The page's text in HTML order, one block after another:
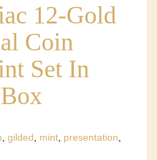
12-Gold
Coin
Set In
gilded mint presentation